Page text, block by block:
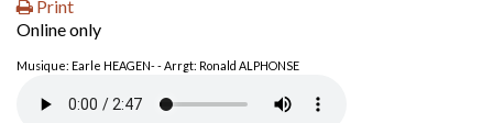
Print
Online only
Musique: Earle HEAGEN- - Arrgt: Ronald ALPHONSE